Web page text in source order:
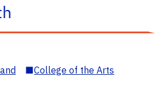
■College of the Arts